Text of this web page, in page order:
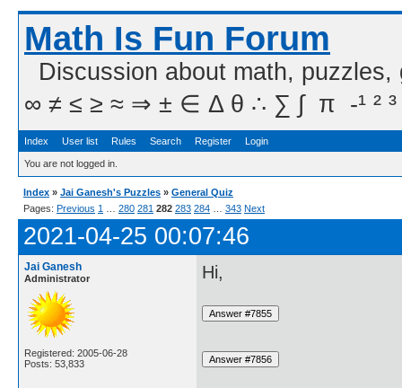
Math Is Fun Forum
Discussion about math,
∞ ≠ ≤ ≥ ≈ ⇒ ± ∈ Δ θ ∴ ∑ ∫  π  -¹ ² ³
Index User list Rules Search Register Login
You are not logged in.
Index » Jai Ganesh's Puzzles » General Quiz
Pages: Previous 1 280 281 282 283 284 343 Next
2021-04-25 00:07:46
Jai Ganesh
Administrator
Registered: 2005-06-28
Posts: 53,833
Hi,